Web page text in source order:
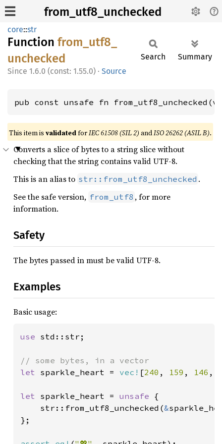
from_utf8_unchecked
core::str
Function from_ utf8_
unchecked
1.6.0 (const: 1.55.0) · Source
Search Summary
pub const unsafe fn
This item is validatedforIEC 61508 (SIL 2) andISO 26262 (ASIL B).
Converts a slice of bytes to a string slice without
checking that the string contains valid UTF-8.
This is an alias to str::from_utf8_unchecked .
See the safe version, from_utf8 , for more
information.
Safety
The bytes passed in must be valid UTF-8.
Examples
Basic usage:
use std::str;
let sparkle_heart = vec! [240 , 159 , 146 ,
let sparkle_heart = unsafe {
    str::from_utf8_unchecked(
&
};